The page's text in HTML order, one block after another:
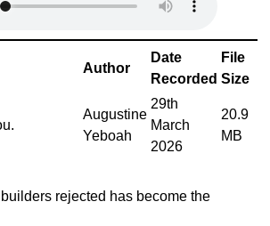
Author
Date
Recorded
File
Size
Augustine
Yeboah
29th
March
2026
20.9
MB
rejected has become the